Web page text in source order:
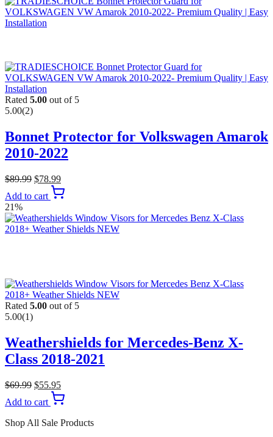
Rated 5.00 out of 5
5.00(2)
Bonnet Protector for Volkswagen Amarok
2010-2022
$89.99 $78.99
Add to cart
21%
Rated 5.00 out of 5
5.00(1)
Weathershields for Mercedes-Benz X-
Class 2018-2021
$69.99 $55.95
Add to cart
Shop All Sale Products